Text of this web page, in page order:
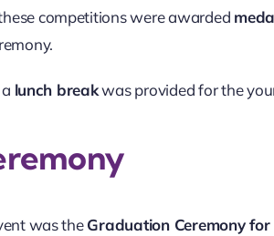
competitions were awarded
lunch breakwas provided for the
was theGraduation Ceremony